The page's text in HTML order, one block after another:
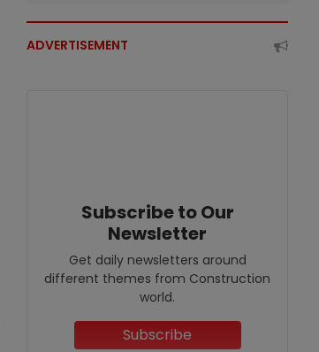
ADVERTISEMENT
Subscribe to Our
Newsletter
Get daily newsletters around
different themes from Construction
world.
Subscribe